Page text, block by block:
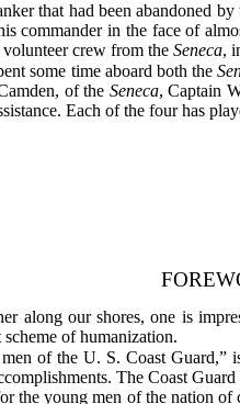
that had been abandoned
commander in the face of
crew from the Seneca,
some time aboard both the
of the Seneca, Captain
Each of the four has
along our shores, one is
of humanization.
of the U. S. Coast
The Coast
the young men of the nation